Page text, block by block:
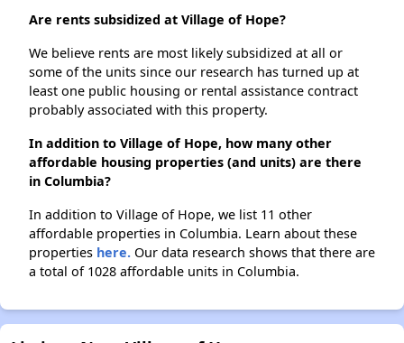
Are rents subsidized at Village of Hope?
We believe rents are most likely subsidized at all or
some of the units since our research has turned up at
least one public housing or rental assistance contract
probably associated with this property.
In addition to Village of Hope, how many other
affordable housing properties (and units) are there
in Columbia?
In addition to Village of Hope, we list 11 other
affordable properties in Columbia. Learn about these
properties here. Our data research shows that there are
a total of 1028 affordable units in Columbia.